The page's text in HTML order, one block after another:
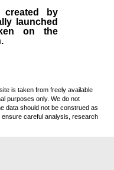
created by
launched
on the
is taken from freely available
purposes only. We do not
data should not be construed as
careful analysis, research